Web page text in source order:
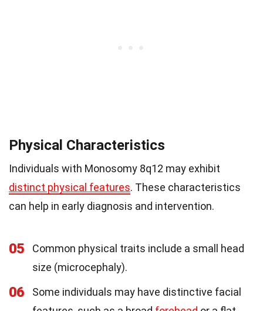
Physical Characteristics
Individuals with Monosomy 8q12 may exhibit
distinct physical features. These characteristics
can help in early diagnosis and intervention.
05
Common physical traits include a small head
size (microcephaly).
06
Some individuals may have distinctive facial